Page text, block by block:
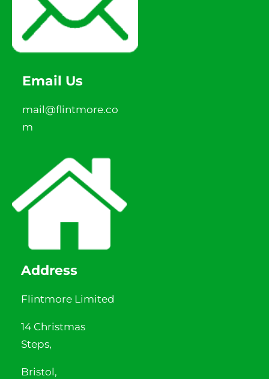
Email Us
mail@flintmore.co
m
Address
Flintmore Limited
14 Christmas
Steps,
Bristol,